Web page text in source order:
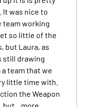
It was nice to
team working
so little of the
but Laura, as
still drawing
team that we
little time with.
the Weapon
but
more